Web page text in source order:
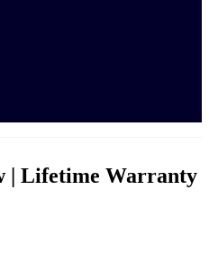
| Lifetime Warranty